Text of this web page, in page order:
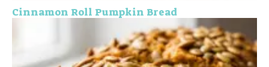
Cinnamon Roll Pumpkin Bread